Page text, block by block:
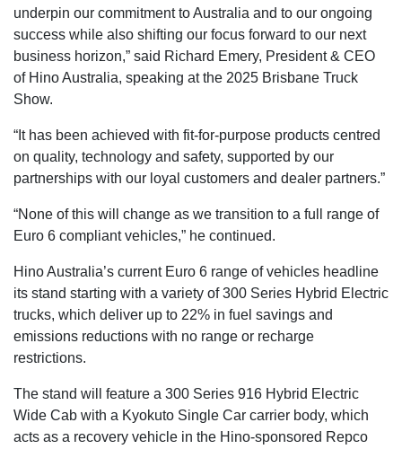
underpin our commitment to Australia and to our ongoing
success while also shifting our focus forward to our next
business horizon,” said Richard Emery, President & CEO
of Hino Australia, speaking at the 2025 Brisbane Truck
Show.
“It has been achieved with fit-for-purpose products centred
on quality, technology and safety, supported by our
partnerships with our loyal customers and dealer partners.”
“None of this will change as we transition to a full range of
Euro 6 compliant vehicles,” he continued.
Hino Australia’s current Euro 6 range of vehicles headline
its stand starting with a variety of 300 Series Hybrid Electric
trucks, which deliver up to 22% in fuel savings and
emissions reductions with no range or recharge
restrictions.
The stand will feature a 300 Series 916 Hybrid Electric
Wide Cab with a Kyokuto Single Car carrier body, which
acts as a recovery vehicle in the Hino-sponsored Repco